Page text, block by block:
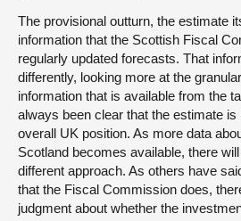
The provisional outturn, the estimate
information that the Scottish Fiscal
regularly updated forecasts. That
differently, looking more at the
information that is available from the
always been clear that the estimate
overall UK position. As more data
Scotland becomes available, there
different approach. As others have
that the Fiscal Commission does,
judgment about whether the